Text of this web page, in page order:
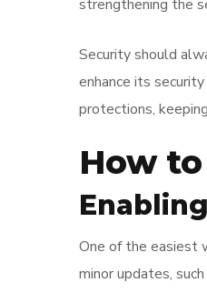
strengthening the
Security should
enhance its
protections,
How
One of the easiest
minor updates,